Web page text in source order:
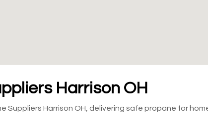
Harrison OH
Suppliers Harrison OH, delivering safe propane for